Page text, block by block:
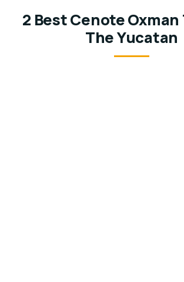
2 Best Cenote Oxman
The Yucatan